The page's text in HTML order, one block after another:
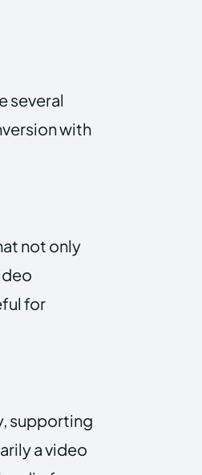
several
with
not only
for
supporting
a video